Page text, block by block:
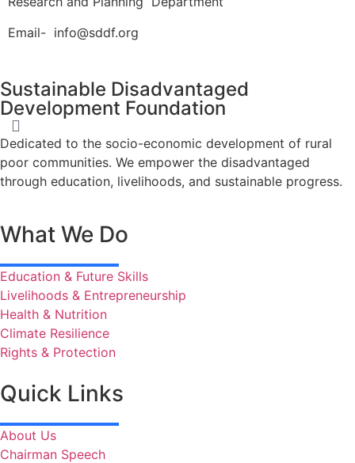
Email- info@sddf.org
Sustainable Disadvantaged
Development Foundation
Dedicated to the socio-economic development of rural
poor communities. We empower the disadvantaged
through education, livelihoods, and sustainable progress.
What We Do
Education & Future Skills
Livelihoods & Entrepreneurship
Health & Nutrition
Climate Resilience
Rights & Protection
Quick Links
About Us
Chairman Speech